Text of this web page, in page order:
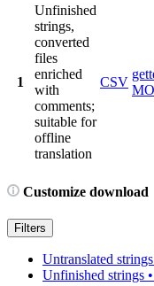
1
Unfinished
strings,
converted
files
enriched
with
comments;
suitable for
offline
translation
CSV
MO
Customize download
Filters
Untranslated strings
Unfinished strings •